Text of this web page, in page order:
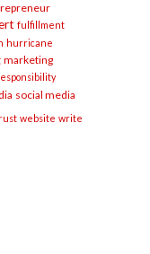
fulfillment
hurricane
marketing
social media
website write